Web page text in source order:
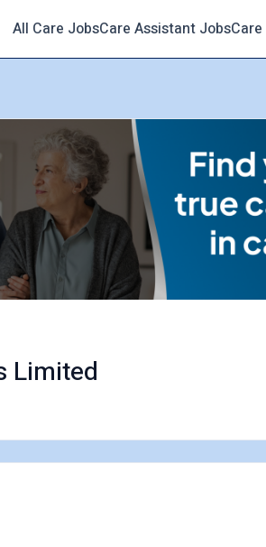
All Care JobsCare Assistant Jobs
Limited